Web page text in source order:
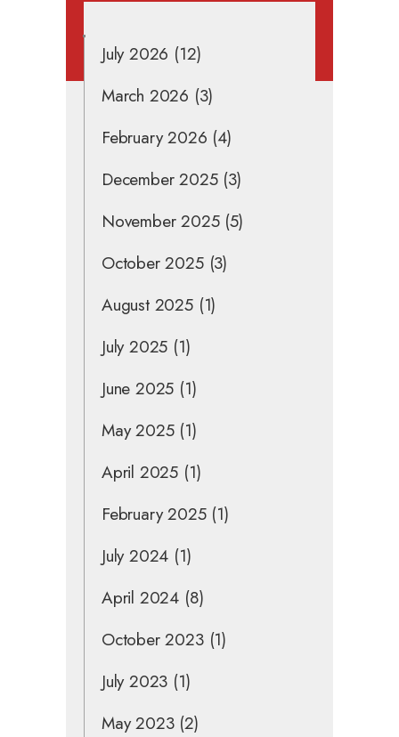
July 2026 (12)
March 2026 (3)
February 2026 (4)
December 2025(3)
November 2025(5)
October 2025(3)
August 2025(1)
July 2025 (1)
June 2025 (1)
May 2025(1)
April 2025 (1)
February 2025(1)
July 2024 (1)
April 2024 (8)
October 2023(1)
July 2023 (1)
May 2023(2)